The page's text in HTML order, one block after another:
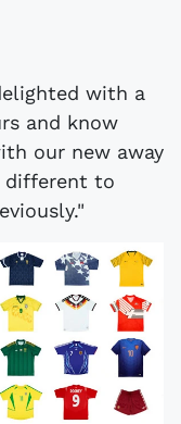
with a
and know
our new away
different to